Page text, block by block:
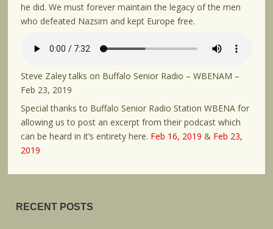
he did. We must forever maintain the legacy of the men
who defeated Nazsim and kept Europe free.
Steve Zaley talks on Buffalo Senior Radio – WBENAM –
Feb 23, 2019
Special thanks to Buffalo Senior Radio Station WBENA for
allowing us to post an excerpt from their podcast which
can be heard in it’s entirety here. Feb 16, 2019 & Feb 23,
2019
RECENT POSTS